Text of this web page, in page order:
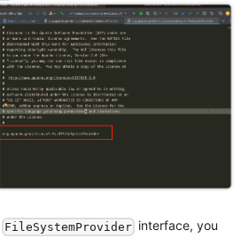
FileSystemProvider interface, you